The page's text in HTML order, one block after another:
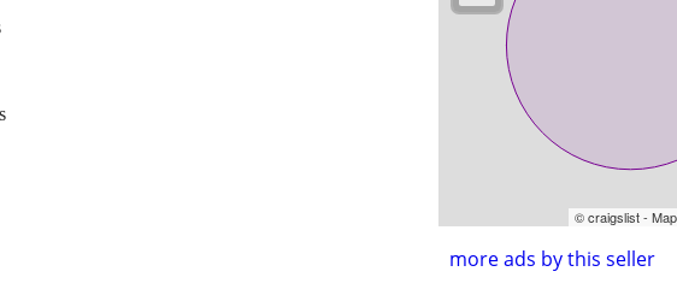
© craigslist -
more ads by this seller